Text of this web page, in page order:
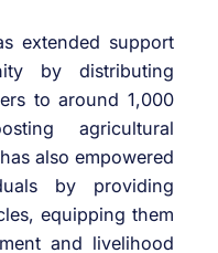
extended support
by distributing
to around 1,000
agricultural
also empowered
by providing
equipping them
and livelihood